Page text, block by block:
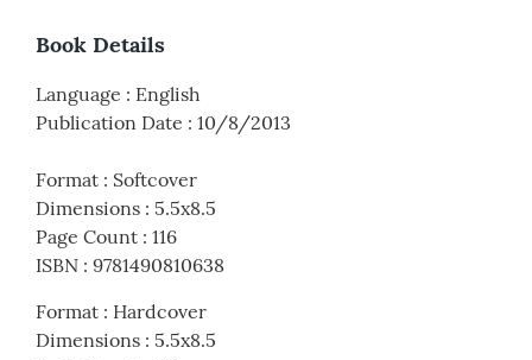
Book Details
Language : English
Publication Date : 10/8/2013
Format : Softcover
Dimensions : 5.5x8.5
Page Count : 116
ISBN : 9781490810638
Format : Hardcover
Dimensions : 5.5x8.5